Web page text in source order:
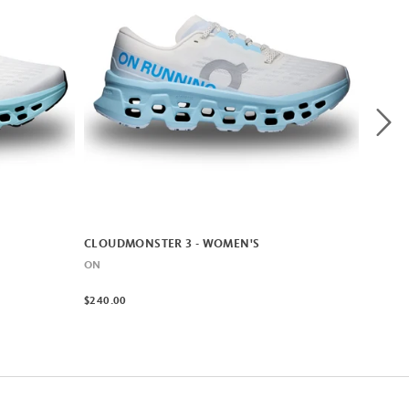
CLOUDMONSTER 3 - WOMEN'S
ON
$240.00